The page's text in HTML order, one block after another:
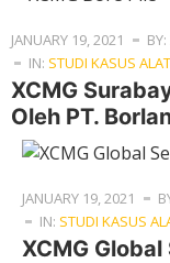
JANUARY 19, 2021
IN: STUDI KASUS
XCMG
Oleh PT.
JANUARY 19, 2021
IN: STUDI KASUS
XCMG